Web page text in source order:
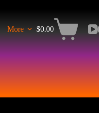
More $0.00